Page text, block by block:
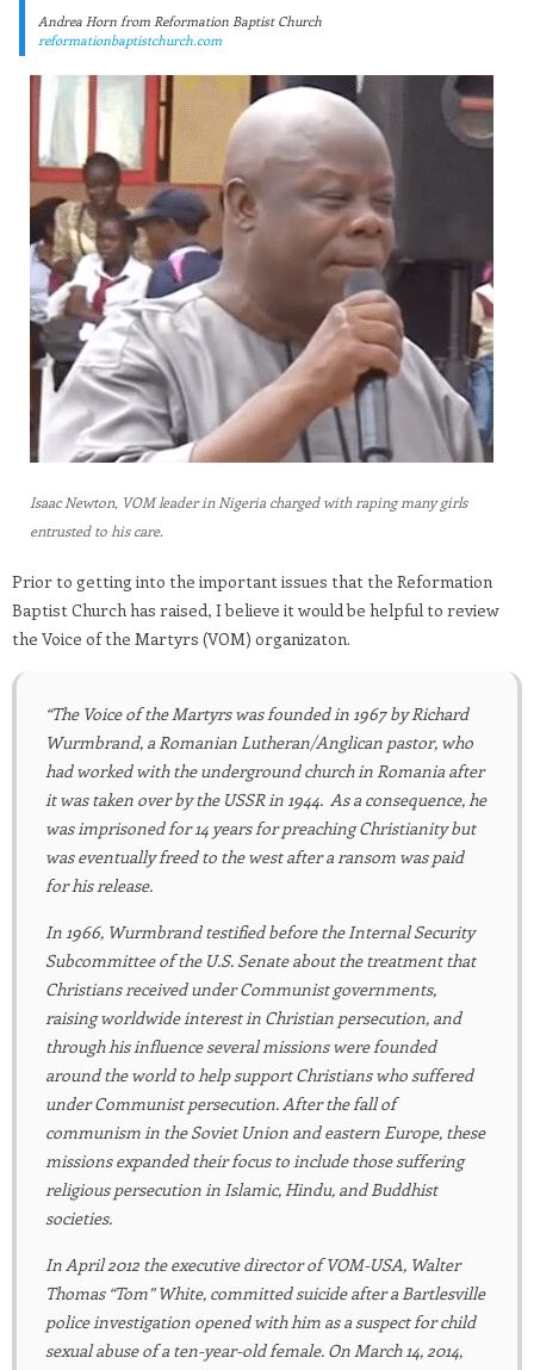
Andrea Horn from Reformation Baptist Church
reformationbaptistchurch.com
Isaac Newton, VOM leader in Nigeria charged with raping many girls
entrusted to his care.
Prior to getting into the important issues that the Reformation
Baptist Church has raised, I believe it would be helpful to review
the Voice of the Martyrs (VOM) organizaton.
“The Voice of the Martyrswas founded in 1967 by Richard
Wurmbrand, a Romanian Lutheran/Anglican pastor, who
had worked with the underground church in Romania after
it was taken over by the USSR in 1944. As a consequence, he
was imprisoned for 14 years for preaching Christianity but
was eventually freed to the west after a ransom was paid
for his release.
In 1966, Wurmbrand testified before the Internal Security
Subcommittee of the U.S. Senate about the treatment that
Christians received under Communist governments,
raising worldwide interest in Christian persecution, and
through his influence several missions were founded
around the world to help support Christians who suffered
under Communist persecution. After the fall of
communism in the Soviet Union and eastern Europe, these
missions expanded their focus to include those suffering
religious persecution in Islamic, Hindu, and Buddhist
societies.
In April 2012 the executive director of VOM-USA, Walter
Thomas “Tom” White, committed suicide after a Bartlesville
police investigation opened with him as a suspect for child
sexual abuse of a ten-year-old female. On March 14, 2014,